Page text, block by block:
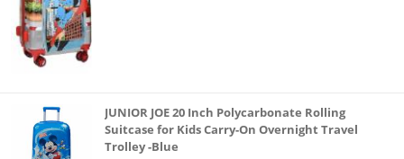
JUNIOR JOE 20 Inch Polycarbonate Rolling
Suitcase for Kids Carry-On Overnight Travel
Trolley -Blue